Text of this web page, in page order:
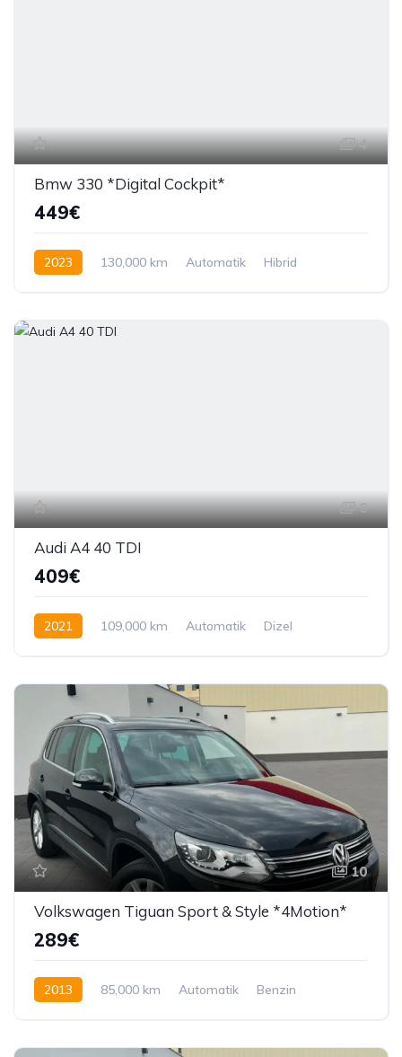
4
Bmw 330 *Digital Cockpit*
449€
2023 130,000 km Automatik
Hibrid
6
Audi A4 40 TDI
409€
2021 109,000 km Automatik
Dizel
10
Volkswagen Tiguan Sport & Style *4Motion*
289€
2013 85,000 km Automatik
Benzin